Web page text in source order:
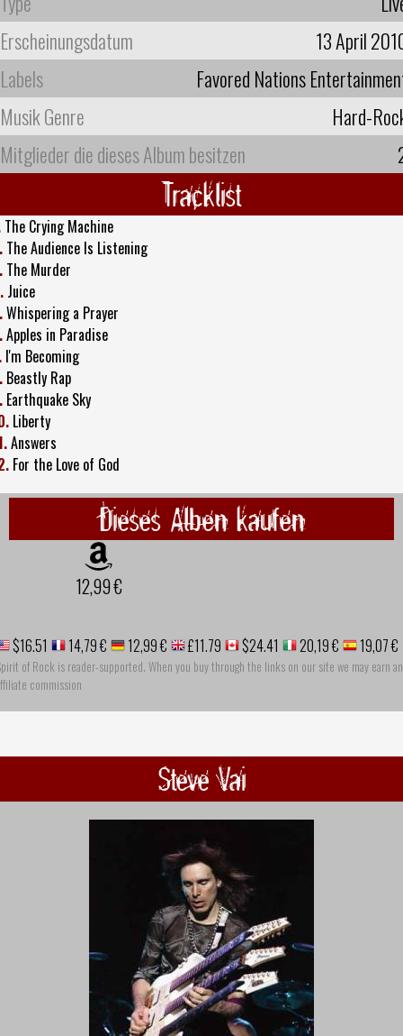
Erscheinungsdatum
13 April
Labels
Favored Nations
Musik Genre
Hard-
Mitglieder die dieses Album besitzen
Tracklist
The Crying Machine
The Audience Is Listening
The Murder
Juice
Whispering a Prayer
Apples in Paradise
I'm Becoming
Beastly Rap
Earthquake Sky
Liberty
Answers
For the Love of God
Dieses Alben kaufen
12,99 €
$16.51 14,79 € 12,99 € £11.79 $24.41 20,19 € 19,07 €
of Rock is reader-supported. When you buy through the links on our site we may earn an
commission
Steve Vai